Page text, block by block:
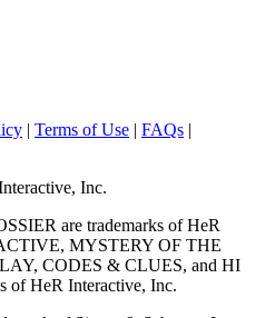
| Terms of Use | FAQs |
Inc.
are trademarks of HeR
MYSTERY OF THE
CODES & CLUES, and HI
of HeR Interactive, Inc.